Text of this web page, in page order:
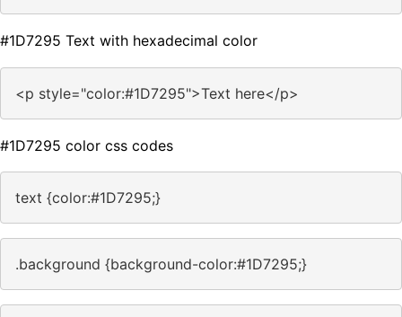
#1D7295 Text with hexadecimal color
<p style="color:#1D7295">Text here</p>
#1D7295 color css codes
text {color:#1D7295;}
.background {background-color:#1D7295;}